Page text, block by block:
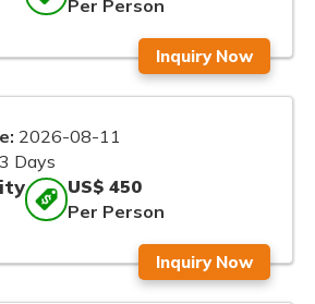
Per Person
Inquiry Now
2026-08-11
3 Days
US$ 450
Per Person
Inquiry Now